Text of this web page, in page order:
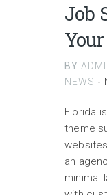
Job
BY
NEWS -
Florida
theme
an
minimal